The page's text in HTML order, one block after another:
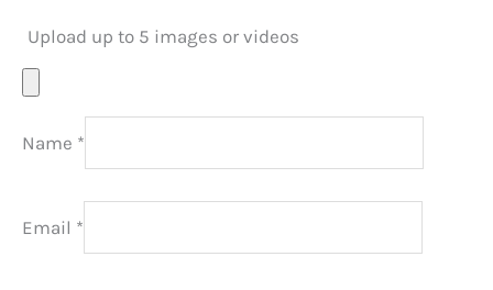
Upload up to 5 images or videos
Name *
Email *